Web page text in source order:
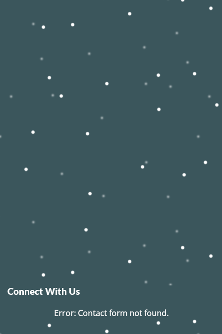
Connect With Us
Error:Contact form not found.